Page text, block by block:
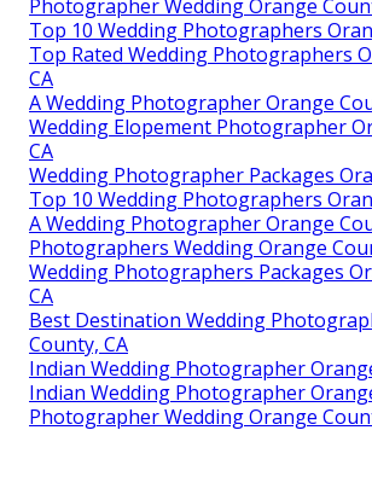
Photographer Wedding Orange
Top 10 Wedding Photographers
Top Rated Wedding Photographers
CA
A Wedding Photographer Orange
Wedding Elopement Photographer
CA
Wedding Photographer Packages
Top 10 Wedding Photographers
A Wedding Photographer Orange
Photographers Wedding Orange
Wedding Photographers Packages
CA
Best Destination Wedding
County, CA
Indian Wedding Photographer
Indian Wedding Photographer
Photographer Wedding Orange